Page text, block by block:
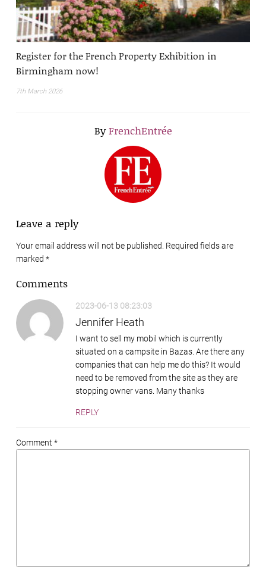
Register for the French Property Exhibition in
Birmingham now!
7th March 2026
ByFrenchEntrée
Leave a reply
Your email address will not be published. Required fields are
marked *
Comments
2023-06-13 08:23:03
Jennifer Heath
I want to sell my mobil which is currently
situated on a campsite in Bazas. Are there any
companies that can help me do this? It would
need to be removed from the site as they are
stopping owner vans. Many thanks
REPLY
Comment *